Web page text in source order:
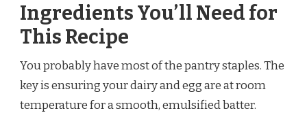
Ingredients You’ll Need for
This Recipe
You probably have most of the pantry staples. The
key is ensuring your dairy and egg are at room
temperature for a smooth, emulsified batter.